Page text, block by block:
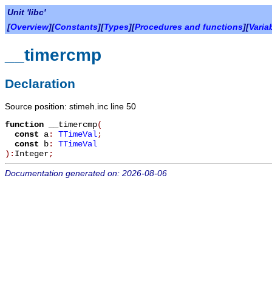
Unit 'libc'
[Overview][Constants][Types][Procedures and functions][
__timercmp
Declaration
Source position: stimeh.inc line 50
function __timercmp(
const a: TTimeVal;
const
b: TTimeVal
): Integer;
Documentation generated on: 2026-08-06